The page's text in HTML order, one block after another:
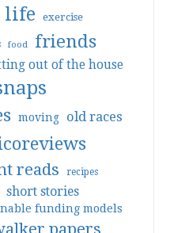
life exercise
food friends
out of the house
moving old races
reads recipes
short stories
funding models
papers